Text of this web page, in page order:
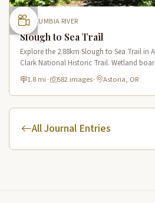
COLUMBIA RIVER
Slough to Sea Trail
Explore the 2.88km Slough to Sea Trail in
Clark National Historic Trail. Wetland
historic route.
1.8 mi · 582 images· Astoria, OR
All Journal Entries